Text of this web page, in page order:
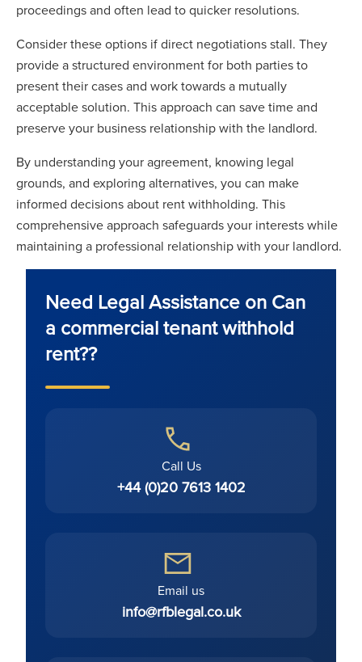
proceedings and often lead to quicker resolutions.
Consider these options if direct negotiations stall. They
provide a structured environment for both parties to
present their cases and work towards a mutually
acceptable solution. This approach can save time and
preserve your business relationship with the landlord.
By understanding your agreement, knowing legal
grounds, and exploring alternatives, you can make
informed decisions about rent withholding. This
comprehensive approach safeguards your interests while
maintaining a professional relationship with your landlord.
Need Legal Assistance on Can
a commercial tenant withhold
rent??
Call Us
+44 (0)20 7613 1402
Email us
info@rfblegal.co.uk